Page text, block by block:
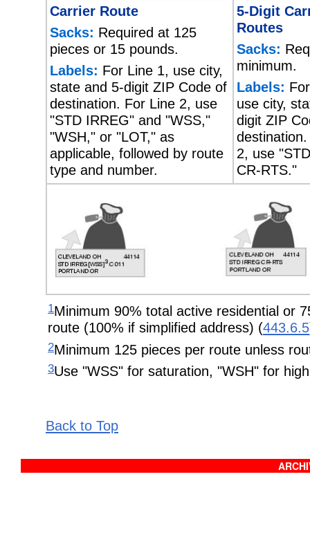
Carrier Route
Sacks: Required at 125
pieces or 15 pounds.
Labels: For Line 1, use city,
state and 5-digit ZIP Code of
destination. For Line 2, use
"STD IRREG" and "WSS,"
"WSH," or "LOT," as
applicable, followed by route
type and number.
5-Digit
Routes
Sacks:
minimum.
Labels:
use city,
digit ZIP
2, use
CR-RTS."
1Minimum 90% total active residential or
route (100% if simplified address) (443.6.5
2Minimum 125 pieces per route unless
3Use "WSS" for saturation, "WSH" for
Back to Top